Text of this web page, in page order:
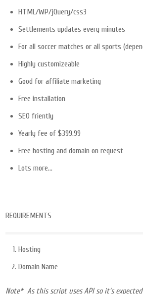
HTML/WP/jQuery/css3
Settlements updates every minutes
For all soccer matches or all sports
Highly customizeable
Good for affiliate marketing
Free installation
SEO friently
Yearly fee of $399.99
Free hosting and domain on request
Lots more…
REQUIREMENTS
Hosting
Domain Name
Note* As this script uses API so it’s